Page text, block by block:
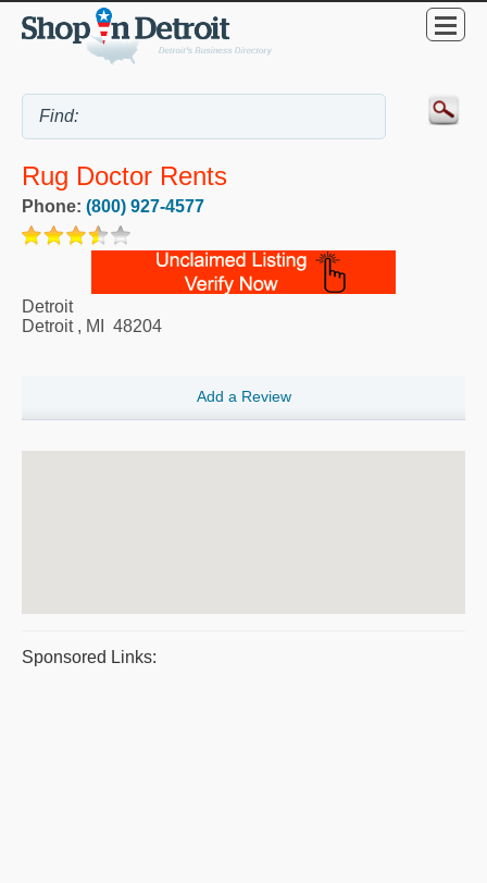
Rug Doctor Rents
Phone: (800) 927-4577
Detroit
Detroit, MI 48204
Add a Review
Sponsored Links: